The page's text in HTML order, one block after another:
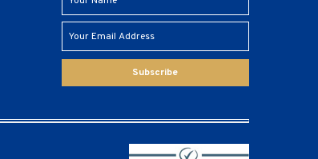
Subscribe